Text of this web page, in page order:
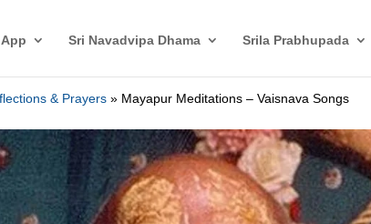
App Sri Navadvipa Dhama Srila Prabhupada
& Prayers » Mayapur Meditations – Vaisnava Songs